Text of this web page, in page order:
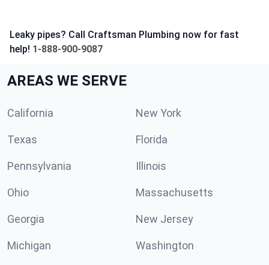
Leaky pipes? Call Craftsman Plumbing now for fast
help! 1-888-900-9087
AREAS WE SERVE
California New York
Texas Florida
Pennsylvania Illinois
Ohio Massachusetts
Georgia New Jersey
Michigan Washington